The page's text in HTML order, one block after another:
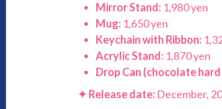
Mirror Stand: 1,980 yen
Mug: 1,650 yen
Keychain with Ribbon:
Acrylic Stand: 1,870 yen
Drop Can (chocolate
✦ Release date: December,